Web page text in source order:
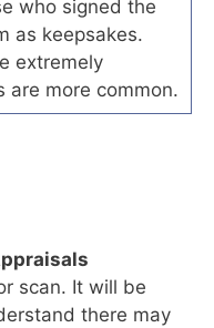
who signed the
as keepsakes.
extremely
are more common.
scan. It will be
there may